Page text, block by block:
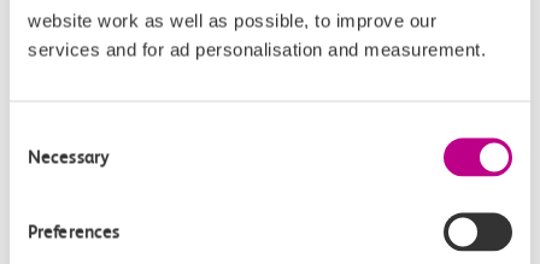
website work as well as possible, to improve our
services and for ad personalisation and measurement.
Selection
Necessary
Preferences
Find the answer in our help centre.